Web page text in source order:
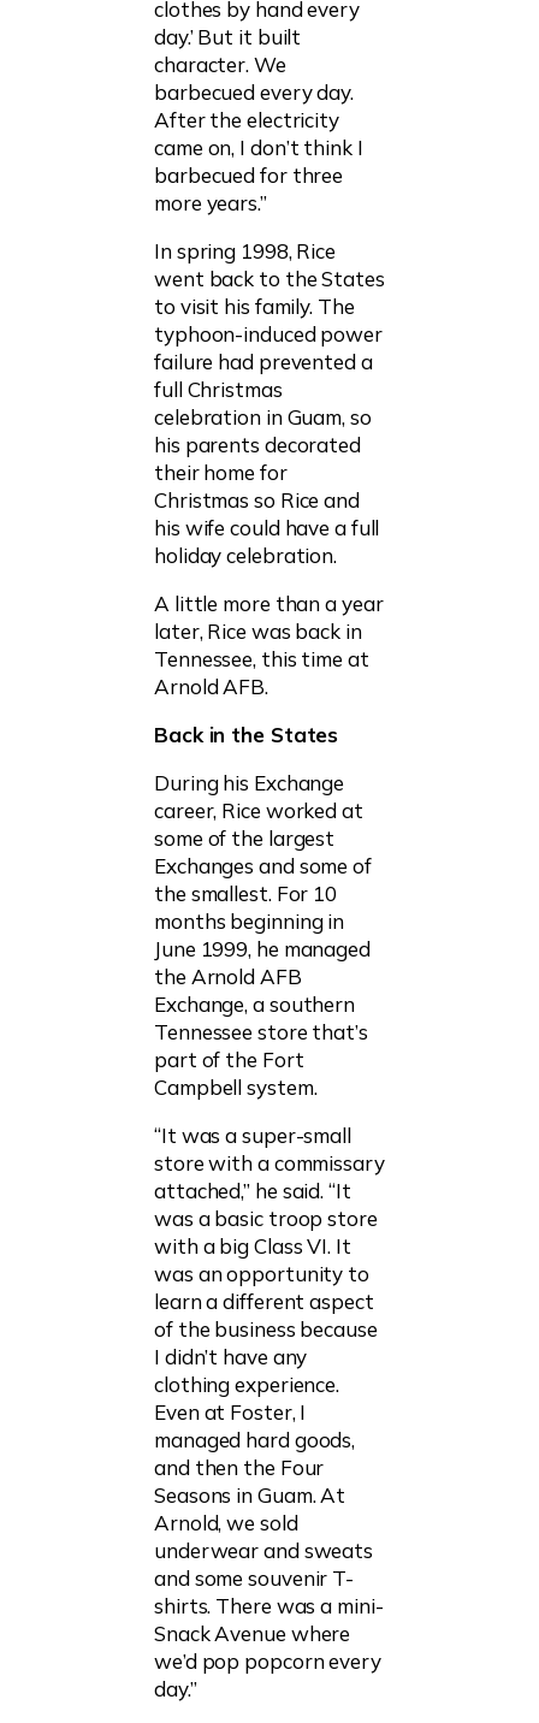
clothes by hand every
day.’ But it built
character. We
barbecued every day.
After the electricity
came on, I don’t think I
barbecued for three
more years.”
In spring 1998, Rice
went back to the States
to visit his family. The
typhoon-induced power
failure had prevented a
full Christmas
celebration in Guam, so
his parents decorated
their home for
Christmas so Rice and
his wife could have a full
holiday celebration.
A little more than a year
later, Rice was back in
Tennessee, this time at
Arnold AFB.
Back in the States
During his Exchange
career, Rice worked at
some of the largest
Exchanges and some of
the smallest. For 10
months beginning in
June 1999, he managed
the Arnold AFB
Exchange, a southern
Tennessee store that’s
part of the Fort
Campbell system.
“It was a super-small
store with a commissary
attached,” he said. “It
was a basic troop store
with a big Class VI. It
was an opportunity to
learn a different aspect
of the business because
I didn’t have any
clothing experience.
Even at Foster, I
managed hard goods,
and then the Four
Seasons in Guam. At
Arnold, we sold
underwear and sweats
and some souvenir T-
shirts. There was a mini-
Snack Avenue where
we’d pop popcorn every
day.”